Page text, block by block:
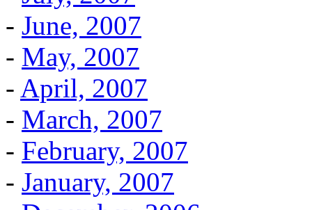
- June, 2007
- May, 2007
- April, 2007
- March, 2007
- February, 2007
- January, 2007